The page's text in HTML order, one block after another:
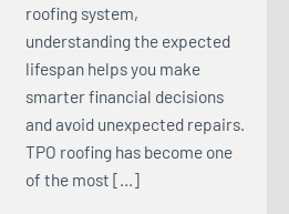
roofing system,
understanding the expected
lifespan helps you make
smarter financial decisions
and avoid unexpected repairs.
TPO roofing has become one
of the most […]